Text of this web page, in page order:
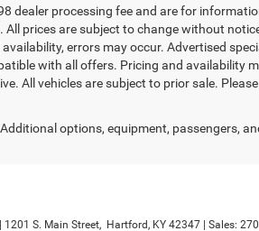
dealer processing fee and are for
All prices are subject to change without
errors may occur. Advertised
with all offers. Pricing and availability
All vehicles are subject to prior sale.
options, equipment, passengers,
1201 S. Main Street, Hartford, KY 42347 | Sales: